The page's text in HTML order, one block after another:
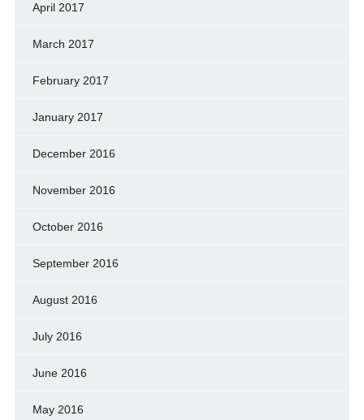
April 2017
March 2017
February 2017
January 2017
December 2016
November 2016
October 2016
September 2016
August 2016
July 2016
June 2016
May 2016